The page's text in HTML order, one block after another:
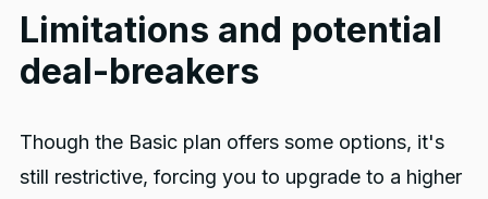
Limitations and potential
deal-breakers
Though the Basic plan offers some options, it's
still restrictive, forcing you to upgrade to a higher